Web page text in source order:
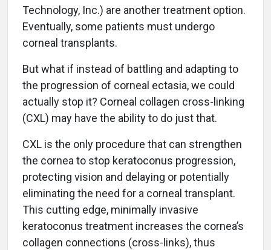
Technology, Inc.) are another treatment option.
Eventually, some patients must undergo
corneal transplants.
But what if instead of battling and adapting to
the progression of corneal ectasia, we could
actually stop it? Corneal collagen cross-linking
(CXL) may have the ability to do just that.
CXL is the only procedure that can strengthen
the cornea to stop keratoconus progression,
protecting vision and delaying or potentially
eliminating the need for a corneal transplant.
This cutting edge, minimally invasive
keratoconus treatment increases the cornea’s
collagen connections (cross-links), thus